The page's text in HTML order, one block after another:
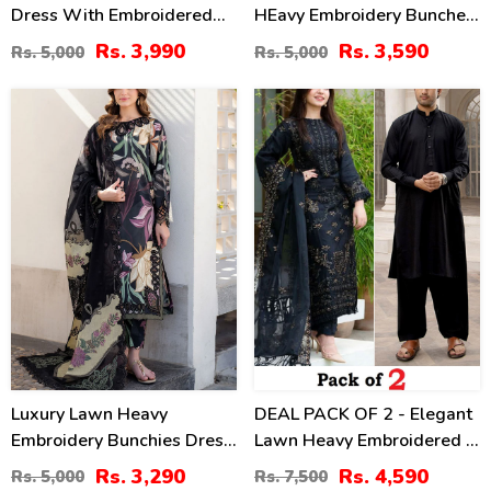
Dress With Embroidered
Chiffon Dupatta
(Unstitched) (DRL-2464)
Rs. 5,000 Rs. 3,990
HEavy Embroidery Bunches
With Chiffon 4 Side
Embroidery Dupatta Printed
Trouser (Unstitched) (DRL-
2342)
Rs. 5,000 Rs. 3,590
Luxury Lawn Heavy
Embroidery Bunchies Dress
With Chiffon Embroidered
Rs. 5,000 Rs. 3,290
39%
DEAL PACK OF 2 - Elegant
Lawn Heavy Embroidered 3
Pec Dress & Men's Orignal
Rs. 7,500 Rs. 4,590